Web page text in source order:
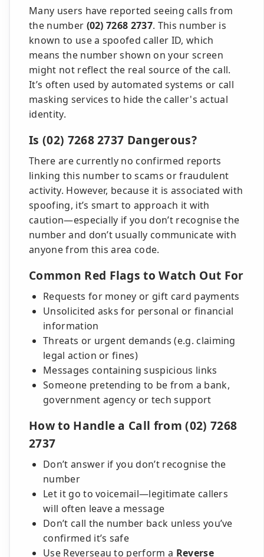
Many users have reported seeing calls from
the number (02) 7268 2737. This number is
known to use a spoofed caller ID, which
means the number shown on your screen
might not reflect the real source of the call.
It’s often used by automated systems or call
masking services to hide the caller's actual
identity.
Is (02) 7268 2737 Dangerous?
There are currently no confirmed reports
linking this number to scams or fraudulent
activity. However, because it is associated with
spoofing, it’s smart to approach it with
caution—especially if you don’t recognise the
number and don’t usually communicate with
anyone from this area code.
Common Red Flags to Watch Out For
Requests for money or gift card payments
Unsolicited asks for personal or financial
information
Threats or urgent demands (e.g. claiming
legal action or fines)
Messages containing suspicious links
Someone pretending to be from a bank,
government agency or tech support
How to Handle a Call from (02) 7268
2737
Don’t answer if you don’t recognise the
number
Let it go to voicemail—legitimate callers
will often leave a message
Don’t call the number back unless you’ve
confirmed it’s safe
Use Reverseau to perform a Reverse